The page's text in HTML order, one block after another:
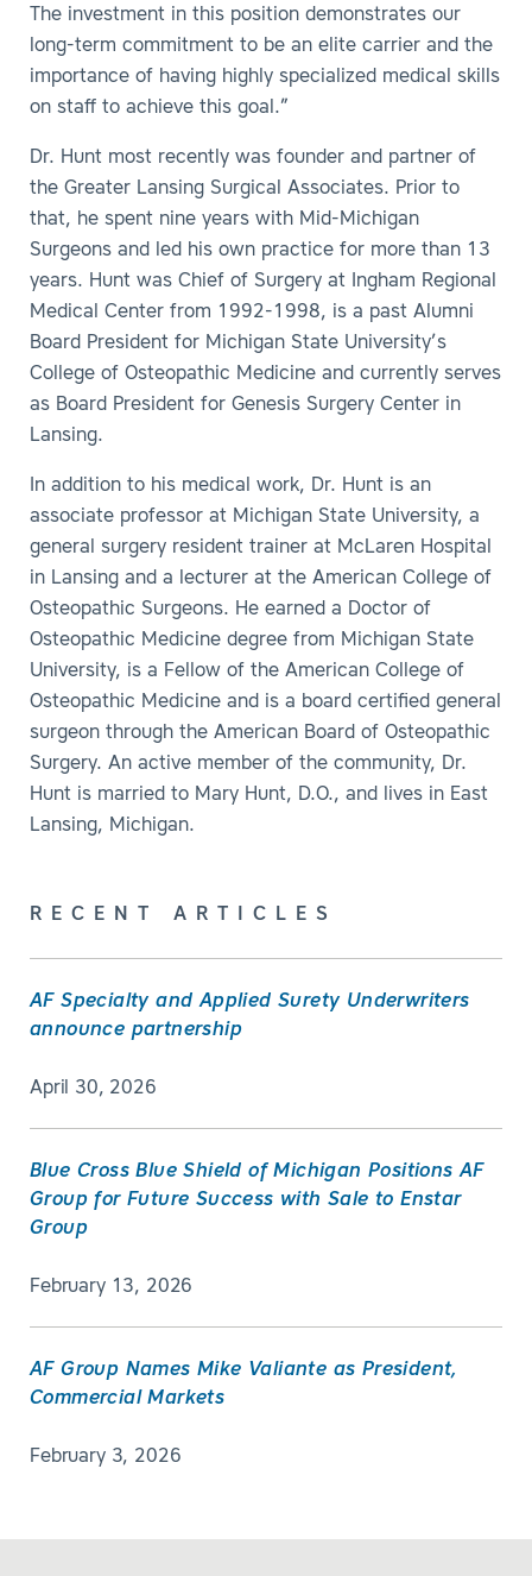
The investment in this position demonstrates our
long-term commitment to be an elite carrier and the
importance of having highly specialized medical skills
on staff to achieve this goal.”
Dr. Hunt most recently was founder and partner of
the Greater Lansing Surgical Associates. Prior to
that, he spent nine years with Mid-Michigan
Surgeons and led his own practice for more than 13
years. Hunt was Chief of Surgery at Ingham Regional
Medical Center from 1992-1998, is a past Alumni
Board President for Michigan State University’s
College of Osteopathic Medicine and currently serves
as Board President for Genesis Surgery Center in
Lansing.
In addition to his medical work, Dr. Hunt is an
associate professor at Michigan State University, a
general surgery resident trainer at McLaren Hospital
in Lansing and a lecturer at the American College of
Osteopathic Surgeons. He earned a Doctor of
Osteopathic Medicine degree from Michigan State
University, is a Fellow of the American College of
Osteopathic Medicine and is a board certified general
surgeon through the American Board of Osteopathic
Surgery. An active member of the community, Dr.
Hunt is married to Mary Hunt, D.O., and lives in East
Lansing, Michigan.
RECENT ARTICLES
AF Specialty and Applied Surety Underwriters
announce partnership
April 30, 2026
Blue Cross Blue Shield of Michigan Positions AF
Group for Future Success with Sale to Enstar
Group
February 13, 2026
AF Group Names Mike Valiante as President,
Commercial Markets
February 3, 2026